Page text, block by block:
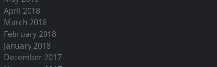
April 2018
March 2018
February 2018
January 2018
December 2017